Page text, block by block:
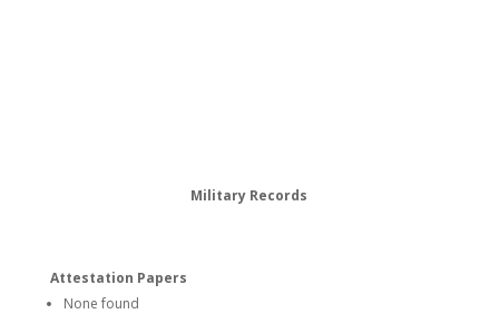
Military Records
Attestation Papers
None found